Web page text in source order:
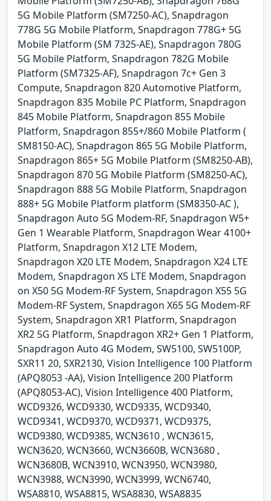
5G Mobile Platform (SM7250-AC), Snapdragon
778G 5G Mobile Platform, Snapdragon 778G+ 5G
Mobile Platform (SM 7325-AE), Snapdragon 780G
5G Mobile Platform, Snapdragon 782G Mobile
Platform (SM7325-AF), Snapdragon 7c+ Gen 3
Compute, Snapdragon 820 Automotive Platform,
Snapdragon 835 Mobile PC Platform, Snapdragon
845 Mobile Platform, Snapdragon 855 Mobile
Platform, Snapdragon 855+/860 Mobile Platform (
SM8150-AC), Snapdragon 865 5G Mobile Platform,
Snapdragon 865+ 5G Mobile Platform (SM8250-AB),
Snapdragon 870 5G Mobile Platform (SM8250-AC),
Snapdragon 888 5G Mobile Platform, Snapdragon
888+ 5G Mobile Platform platform (SM8350-AC ),
Snapdragon Auto 5G Modem-RF, Snapdragon W5+
Gen 1 Wearable Platform, Snapdragon Wear 4100+
Platform, Snapdragon X12 LTE Modem,
Snapdragon X20 LTE Modem, Snapdragon X24 LTE
Modem, Snapdragon X5 LTE Modem, Snapdragon
on X50 5G Modem-RF System, Snapdragon X55 5G
Modem-RF System, Snapdragon X65 5G Modem-RF
System, Snapdragon XR1 Platform, Snapdragon
XR2 5G Platform, Snapdragon XR2+ Gen 1 Platform,
Snapdragon Auto 4G Modem, SW5100, SW5100P,
SXR11 20, SXR2130, Vision Intelligence 100 Platform
(APQ8053 -AA), Vision Intelligence 200 Platform
(APQ8053-AC), Vision Intelligence 400 Platform,
WCD9326, WCD9330, WCD9335, WCD9340,
WCD9341, WCD9370, WCD9371, WCD9375,
WCD9380, WCD9385, WCN3610 , WCN3615,
WCN3620, WCN3660, WCN3660B, WCN3680 ,
WCN3680B, WCN3910, WCN3950, WCN3980,
WCN3988, WCN3990, WCN3999, WCN6740,
WSA8810, WSA8815, WSA8830, WSA8835